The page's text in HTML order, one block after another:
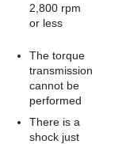
2,800 rpm
or less
The torque
transmission
cannot be
performed
There is a
shock just